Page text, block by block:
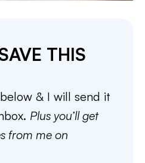
THIS
& I will send it
Plus you’ll get
from me on